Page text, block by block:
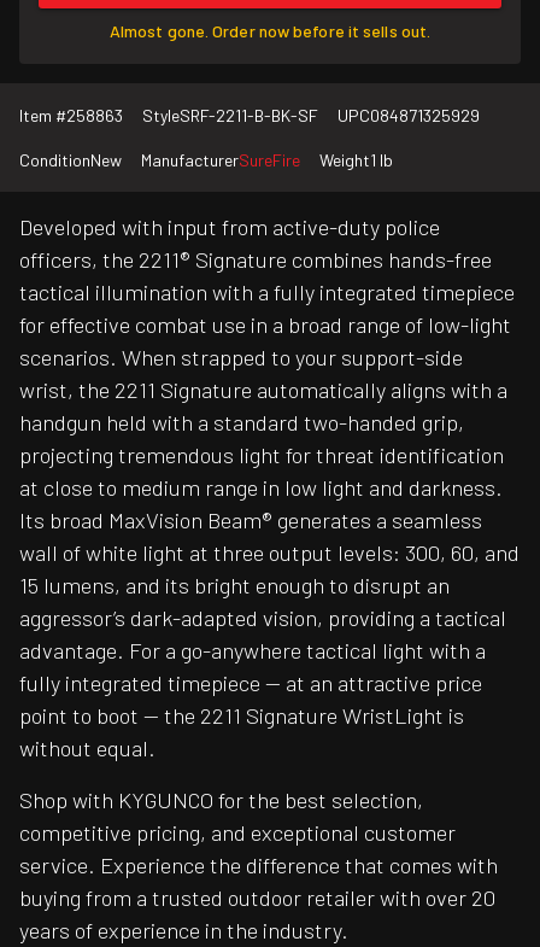
Almost gone. Order now before it sells out.
Item #258863 StyleSRF-2211-B-BK-SF UPC084871325929
ConditionNew ManufacturerSureFire Weight1 lb
Developed with input from active-duty police
officers, the 2211® Signature combines hands-free
tactical illumination with a fully integrated timepiece
for effective combat use in a broad range of low-light
scenarios. When strapped to your support-side
wrist, the 2211 Signature automatically aligns with a
handgun held with a standard two-handed grip,
projecting tremendous light for threat identification
at close to medium range in low light and darkness.
Its broad MaxVision Beam® generates a seamless
wall of white light at three output levels: 300, 60, and
15 lumens, and its bright enough to disrupt an
aggressor’s dark-adapted vision, providing a tactical
advantage. For a go-anywhere tactical light with a
fully integrated timepiece — at an attractive price
point to boot — the 2211 Signature WristLight is
without equal.
Shop with KYGUNCO for the best selection,
competitive pricing, and exceptional customer
service. Experience the difference that comes with
buying from a trusted outdoor retailer with over 20
years of experience in the industry.